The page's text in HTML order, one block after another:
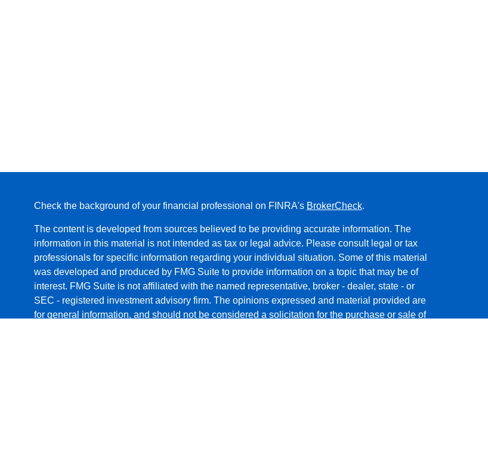
Check the background of your financial professional on FINRA's BrokerCheck.
The content is developed from sources believed to be providing accurate information. The
information in this material is not intended as tax or legal advice. Please consult legal or tax
professionals for specific information regarding your individual situation. Some of this material
was developed and produced by FMG Suite to provide information on a topic that may be of
interest. FMG Suite is not affiliated with the named representative, broker - dealer, state - or
SEC - registered investment advisory firm. The opinions expressed and material provided are
for general information, and should not be considered a solicitation for the purchase or sale of